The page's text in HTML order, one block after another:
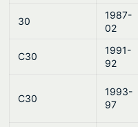
30
1987-
02
C30
1991-
92
C30
1993-
97